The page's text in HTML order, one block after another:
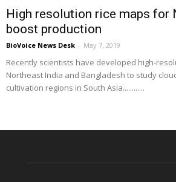
High resolution rice maps for
boost production
BioVoice News Desk - May 7, 2019
Recently scientists have developed high-
Northeast India and Bangladesh to study
cultivation regions in South Asia............